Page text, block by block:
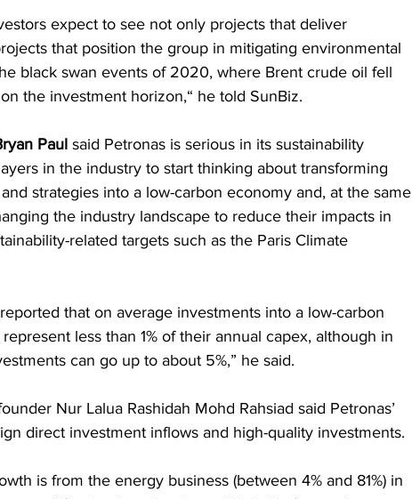
expect to see not only projects that deliver
that position the group in mitigating environmental
black swan events of 2020, where Brent crude oil fell
the investment horizon,“ he told SunBiz.
Paul said Petronas is serious in its sustainability
in the industry to start thinking about transforming
strategies into a low-carbon economy and, at the same
the industry landscape to reduce their impacts in
related targets such as the Paris Climate
that on average investments into a low-carbon
less than 1% of their annual capex, although in
can go up to about 5%,” he said.
Nur Lalua Rashidah Mohd Rahsiad said Petronas’
direct investment inflows and high-quality investments.
is from the energy business (between 4% and 81%) in